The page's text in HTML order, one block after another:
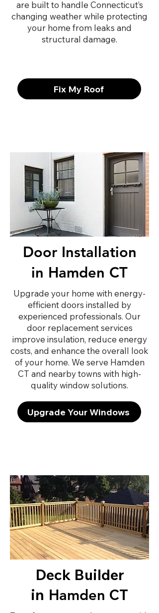
are built to handle Connecticut’s
changing weather while protecting
your home from leaks and
structural damage.
Fix My Roof
Door Installation
in Hamden CT
Upgrade your home with energy-
efficient doors installed by
experienced professionals. Our
door replacement services
improve insulation, reduce energy
costs, and enhance the overall look
of your home. We serve Hamden
CT and nearby towns with high-
quality window solutions.
Upgrade Your Windows
Deck Builder
in Hamden CT